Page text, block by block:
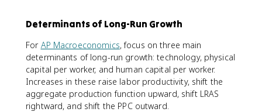
Determinants of Long-Run Growth
For AP Macroeconomics, focus on three main
determinants of long-run growth: technology, physical
capital per worker, and human capital per worker.
Increases in these raise labor productivity, shift the
aggregate production function upward, shift LRAS
rightward, and shift the PPC outward.